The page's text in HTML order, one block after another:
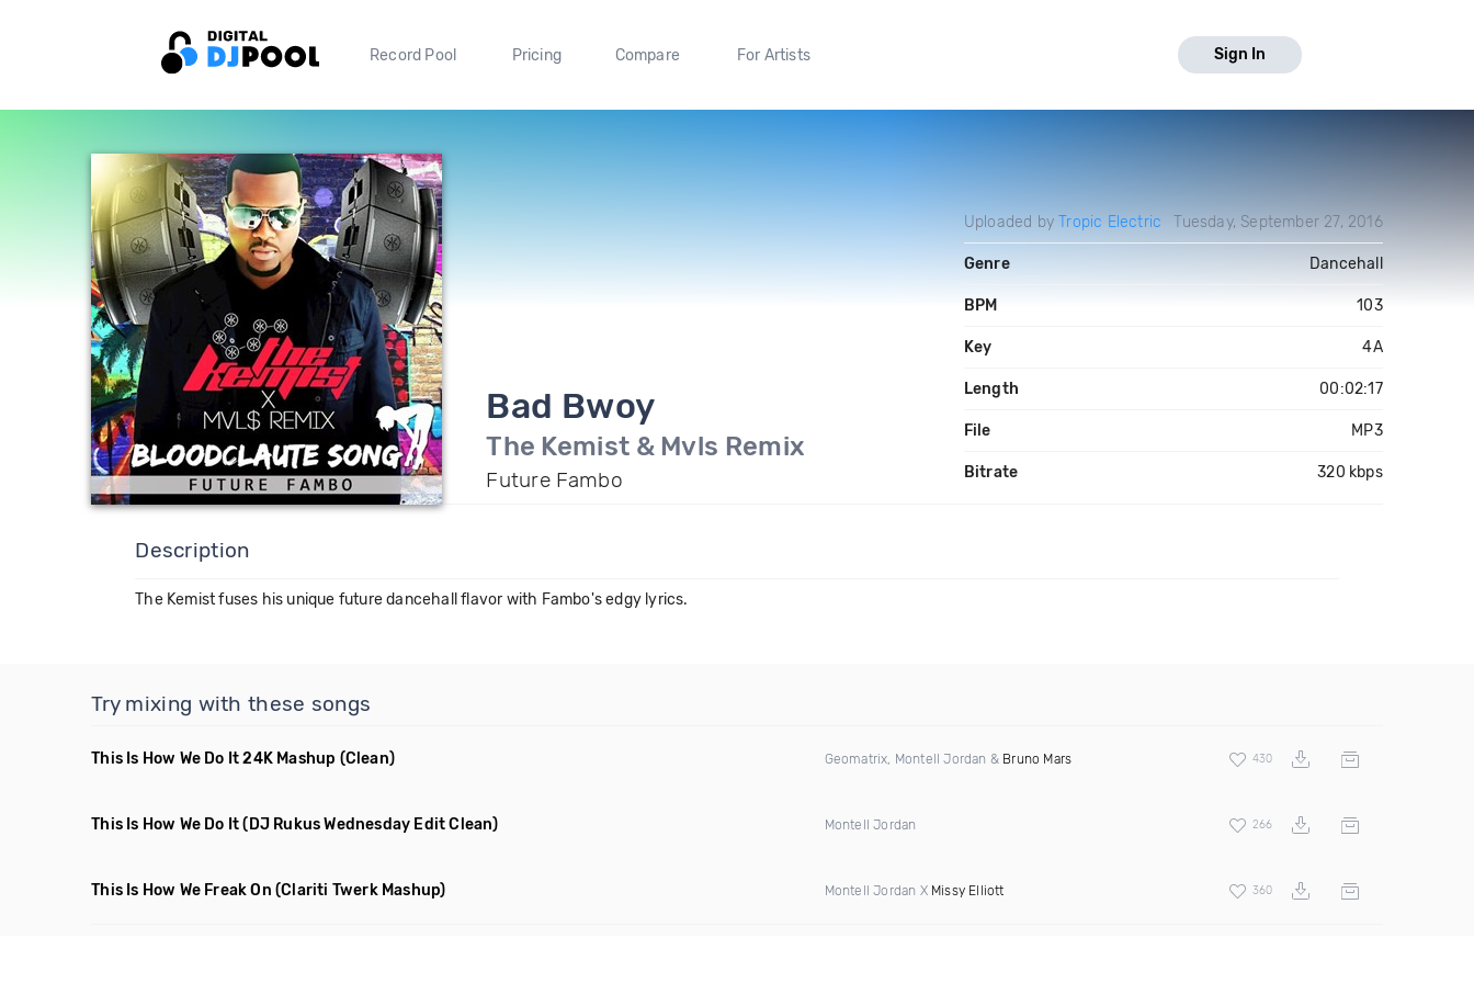
Record Pool Pricing Compare For Artists Sign In
Bad Bwoy
The Kemist & Mvls Remix
Future Fambo
Uploaded byTropic Electric Tuesday, September 27, 2016
Genre Dancehall
BPM 103
Key 4A
Length 00:02:17
File MP3
Bitrate 320 kbps
Description
The Kemist fuses his unique future dancehall flavor with Fambo's edgy lyrics.
Try mixing with these songs
This Is How We Do It 24K Mashup (Clean) Geomatrix, Montell Jordan & Bruno Mars 430
This Is How We Do It (DJ Rukus Wednesday Edit Clean) Montell Jordan 266
This Is How We Freak On (Clariti Twerk Mashup) Montell Jordan X Missy Elliott 360